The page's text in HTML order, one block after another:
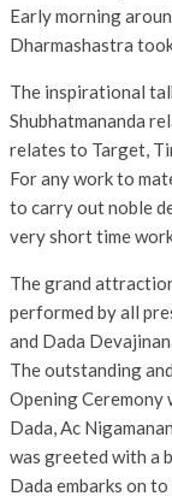
Early morning
Dharmashastra
The inspirational
Shubhatmananda
relates to Target,
For any work to
to carry out noble
very short time
The grand
performed by all
and Dada
The outstanding
Opening Ceremony
Dada, Ac
was greeted with a
Dada embarks on